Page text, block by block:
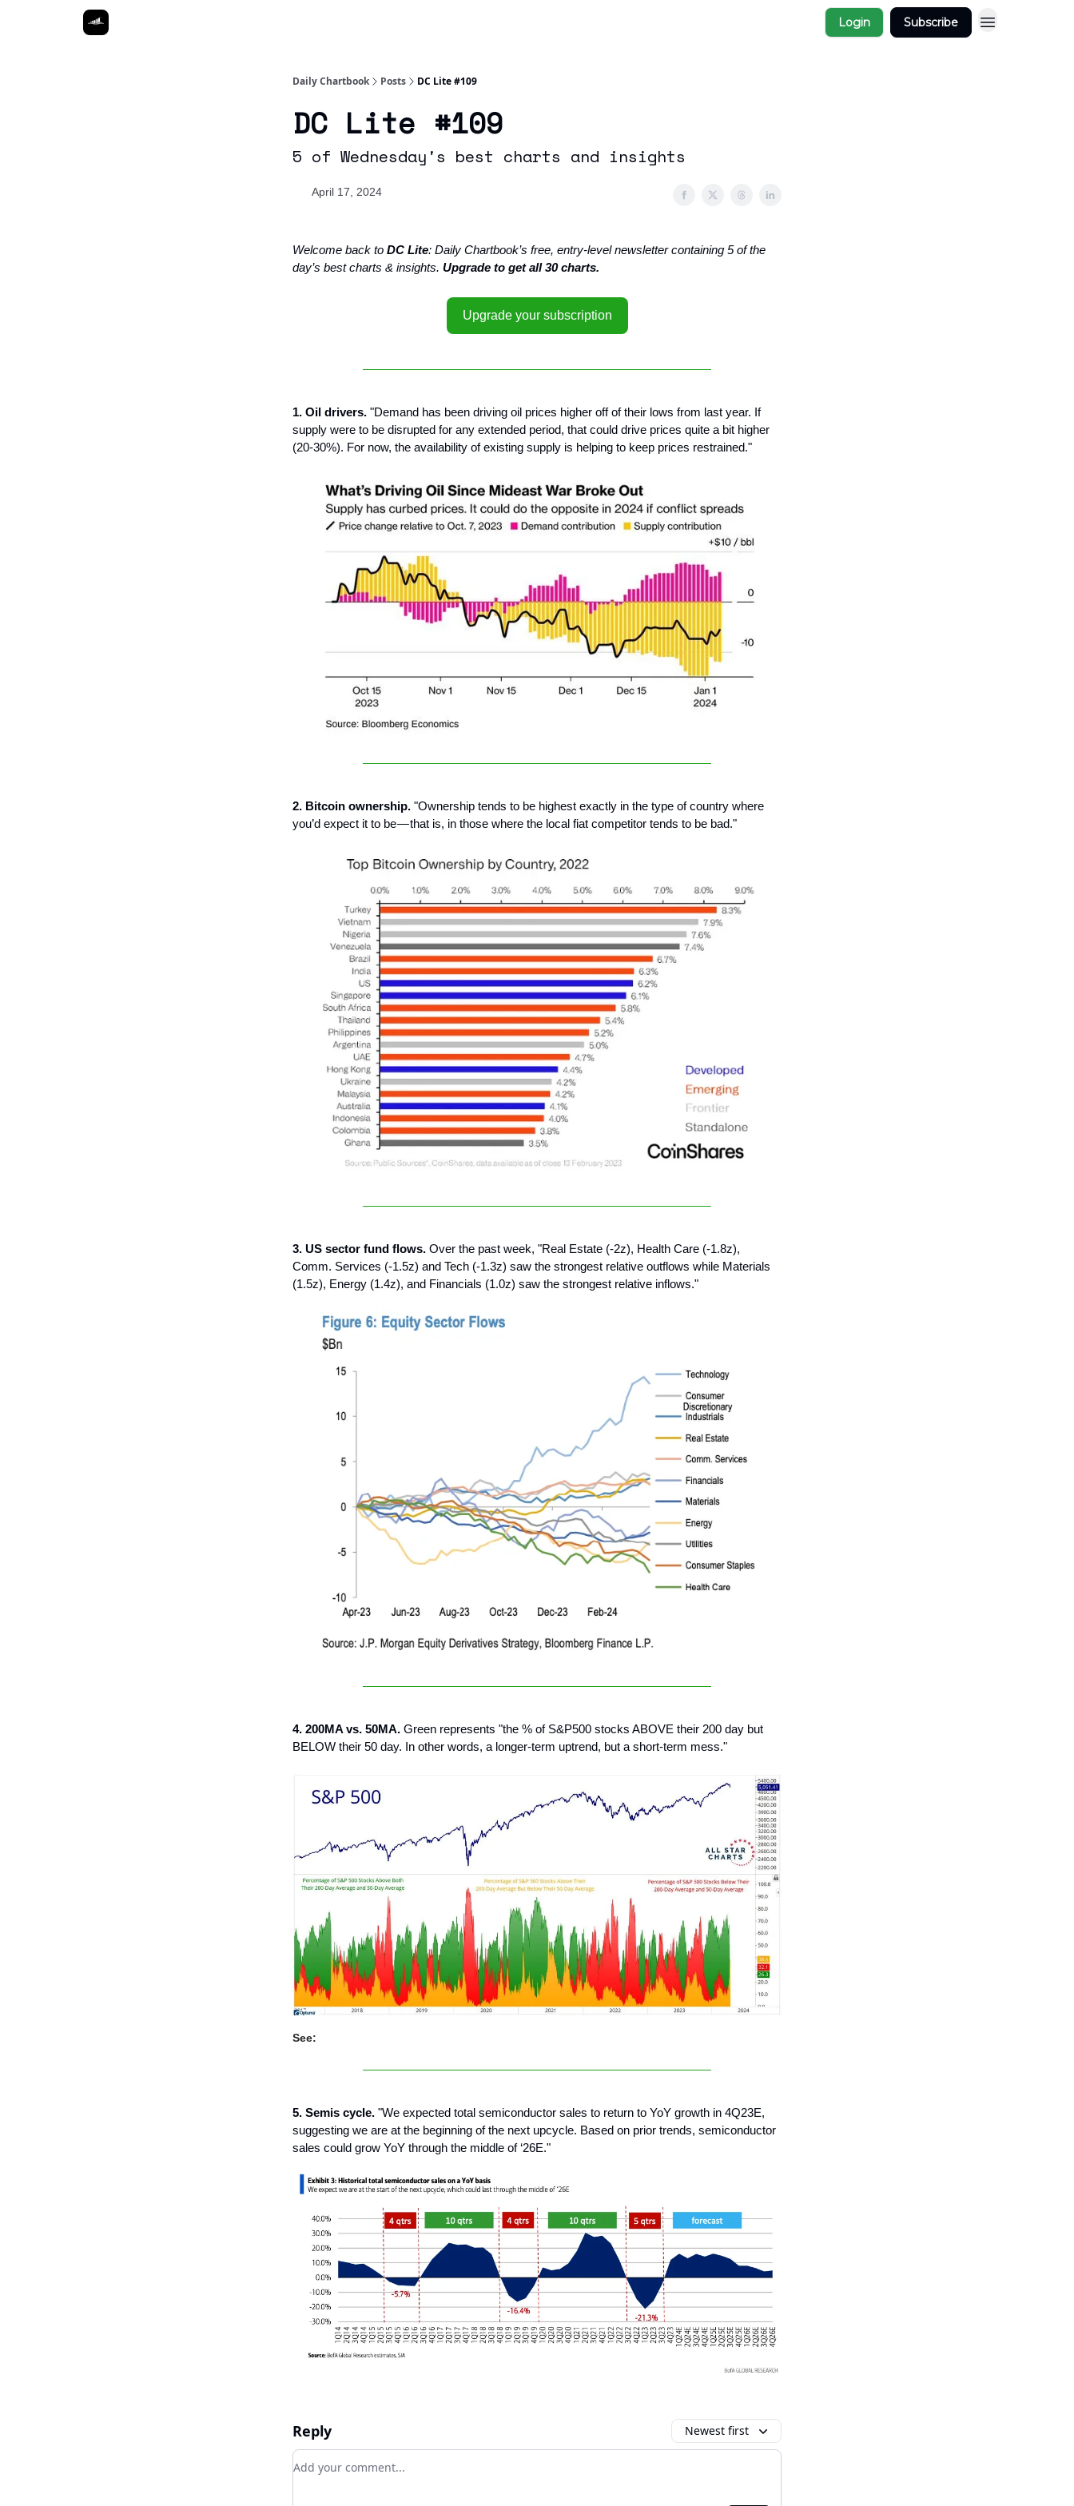
Login Subscribe
Daily Chartbook Posts DC Lite #109
DC Lite #109
5 of Wednesday's best charts and insights
April 17, 2024
Welcome back to DC Lite: Daily Chartbook’s free, entry-level newsletter containing 5 of the
day’s best charts & insights. Upgrade to get all 30 charts.
Upgrade your subscription
1. Oil drivers. "Demand has been driving oil prices higher off of their lows from last year. If
supply were to be disrupted for any extended period, that could drive prices quite a bit higher
(20-30%). For now, the availability of existing supply is helping to keep prices restrained."
2. Bitcoin ownership. "Ownership tends to be highest exactly in the type of country where
you’d expect it to be — that is, in those where the local fiat competitor tends to be bad."
3. US sector fund flows. Over the past week, "Real Estate (-2z), Health Care (-1.8z),
Comm. Services (-1.5z) and Tech (-1.3z) saw the strongest relative outflows while Materials
(1.5z), Energy (1.4z), and Financials (1.0z) saw the strongest relative inflows."
4. 200MA vs. 50MA. Green represents "the % of S&P500 stocks ABOVE their 200 day but
BELOW their 50 day. In other words, a longer-term uptrend, but a short-term mess."
See:
5. Semis cycle. "We expected total semiconductor sales to return to YoY growth in 4Q23E,
suggesting we are at the beginning of the next upcycle. Based on prior trends, semiconductor
sales could grow YoY through the middle of ‘26E."
Reply Newest first
Add your comment